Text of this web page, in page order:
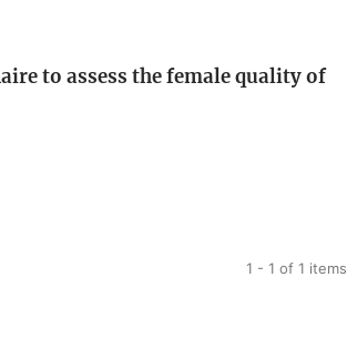
to assess the female quality of
1 - 1 of 1 items